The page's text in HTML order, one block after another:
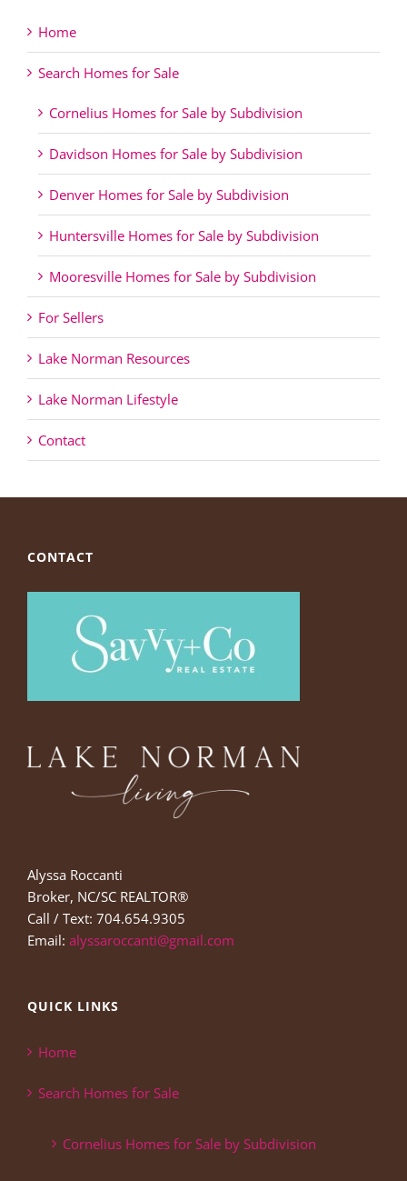
Home
Search Homes for Sale
Cornelius Homes for Sale by Subdivision
Davidson Homes for Sale by Subdivision
Denver Homes for Sale by Subdivision
Huntersville Homes for Sale by Subdivision
Mooresville Homes for Sale by Subdivision
For Sellers
Lake Norman Resources
Lake Norman Lifestyle
Contact
CONTACT
Alyssa Roccanti
Broker, NC/SC REALTOR®
Call / Text: 704.654.9305
Email: alyssaroccanti@gmail.com
QUICK LINKS
Home
Search Homes for Sale
Cornelius Homes for Sale by Subdivision